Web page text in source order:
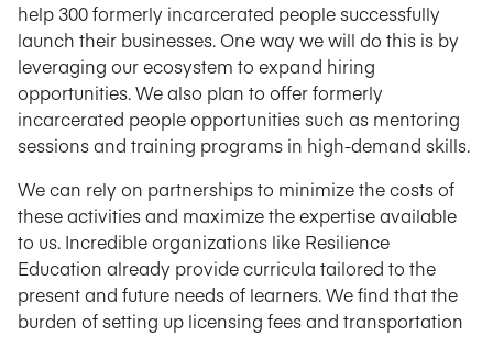
help 300 formerly incarcerated people successfully
launch their businesses. One way we will do this is by
leveraging our ecosystem to expand hiring
opportunities. We also plan to offer formerly
incarcerated people opportunities such as mentoring
sessions and training programs in high-demand skills.
We can rely on partnerships to minimize the costs of
these activities and maximize the expertise available
to us. Incredible organizations like Resilience
Education already provide curricula tailored to the
present and future needs of learners. We find that the
burden of setting up licensing fees and transportation